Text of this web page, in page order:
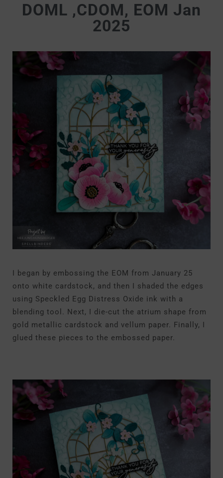
DOML ,CDOM, EOM Jan
2025
I began by embossing the EOM from January 25
onto white cardstock, and then I shaded the edges
using Speckled Egg Distress Oxide ink with a
blending tool. Next, I die-cut the atrium shape from
gold metallic cardstock and vellum paper. Finally, I
glued these pieces to the embossed paper.